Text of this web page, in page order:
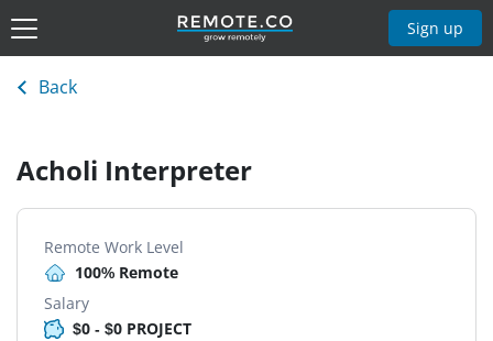
Sign up
Back
Acholi Interpreter
Remote Work Level
100% Remote
Salary
$0 - $0 PROJECT